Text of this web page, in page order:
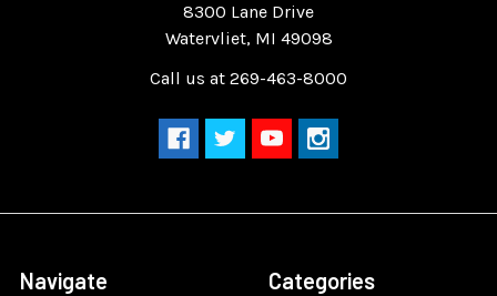
8300 Lane Drive
Watervliet, MI 49098
Call us at 269-463-8000
Navigate Categories